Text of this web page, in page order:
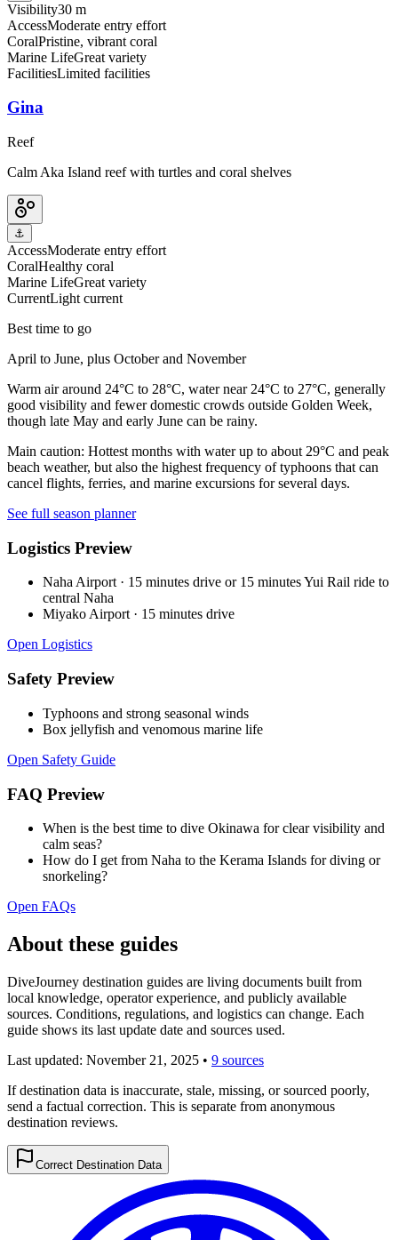
Visibility30 m
AccessModerate entry effort
CoralPristine, vibrant coral
Marine LifeGreat variety
FacilitiesLimited facilities
Gina
Reef
Calm Aka Island reef with turtles and coral shelves
⚓
AccessModerate entry effort
CoralHealthy coral
Marine LifeGreat variety
CurrentLight current
Best time to go
April to June, plus October and November
Warm air around 24°C to 28°C, water near 24°C to 27°C, generally
good visibility and fewer domestic crowds outside Golden Week,
though late May and early June can be rainy.
Main caution: Hottest months with water up to about 29°C and peak
beach weather, but also the highest frequency of typhoons that can
cancel flights, ferries, and marine excursions for several days.
See full season planner
Logistics Preview
Naha Airport · 15 minutes drive or 15 minutes Yui Rail ride to
central Naha
Miyako Airport · 15 minutes drive
Open Logistics
Safety Preview
Typhoons and strong seasonal winds
Box jellyfish and venomous marine life
Open Safety Guide
FAQ Preview
When is the best time to dive Okinawa for clear visibility and
calm seas?
How do I get from Naha to the Kerama Islands for diving or
snorkeling?
Open FAQs
About these guides
DiveJourney destination guides are living documents built from
local knowledge, operator experience, and publicly available
sources. Conditions, regulations, and logistics can change. Each
guide shows its last update date and sources used.
Last updated: November 21, 2025 • 9 sources
If destination data is inaccurate, stale, missing, or sourced poorly,
send a factual correction. This is separate from anonymous
destination reviews.
Correct Destination Data